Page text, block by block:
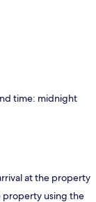
time: midnight
at the property
property using the